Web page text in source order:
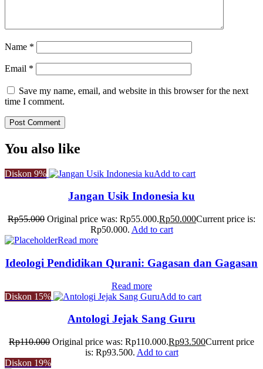
Name *
Email *
Save my name, email, and website in this browser for the next
time I comment.
You also like
Diskon 9% Add to cart
Jangan Usik Indonesia ku
Rp55.000 Original price was: Rp55.000.Rp50.000Current price is:
Rp50.000. Add to cart
Read more
Ideologi Pendidikan Qurani: Gagasan dan Gagasan
Read more
Diskon 15% Add to cart
Antologi Jejak Sang Guru
Rp110.000 Original price was: Rp110.000.Rp93.500Current price
is: Rp93.500. Add to cart
Diskon 19%